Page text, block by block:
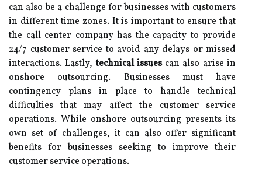
can also be a challenge for businesses with customers
in different time zones. It is important to ensure that
the call center company has the capacity to provide
24/7 customer service to avoid any delays or missed
interactions. Lastly,technical issuescan also arise in
onshore outsourcing. Businesses must have
contingency plans in place to handle technical
difficulties that may affect the customer service
operations. While onshore outsourcing presents its
own set of challenges, it can also offer significant
benefits for businesses seeking to improve their
customer service operations.